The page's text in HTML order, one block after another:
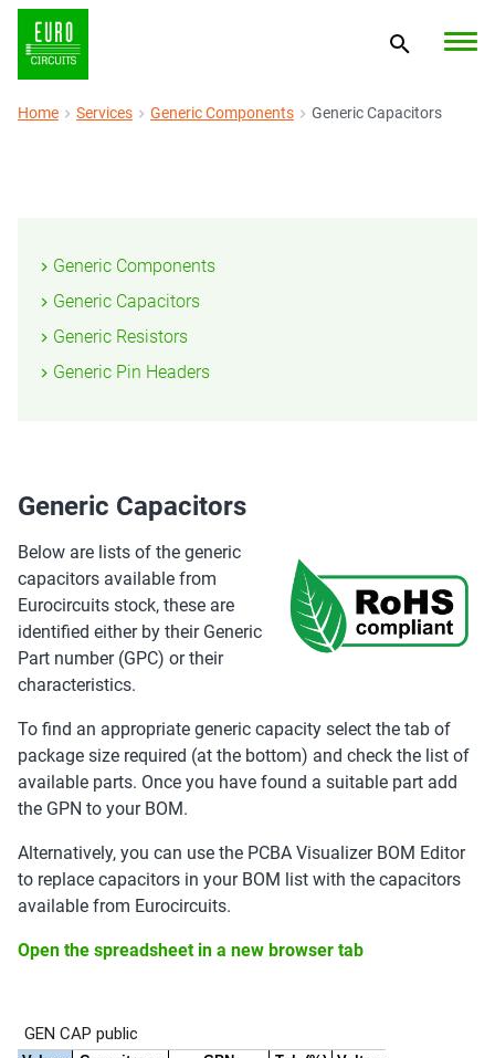
Home Services Generic Components Generic Capacitors
Generic Components
Generic Capacitors
Generic Resistors
Generic Pin Headers
Generic Capacitors
Below are lists of the generic
capacitors available from
Eurocircuits stock, these are
identified either by their Generic
Part number (GPC) or their
characteristics.
To find an appropriate generic capacity select the tab of
package size required (at the bottom) and check the list of
available parts. Once you have found a suitable part add
the GPN to your BOM.
Alternatively, you can use the PCBA Visualizer BOM Editor
to replace capacitors in your BOM list with the capacitors
available from Eurocircuits.
Open the spreadsheet in a new browser tab